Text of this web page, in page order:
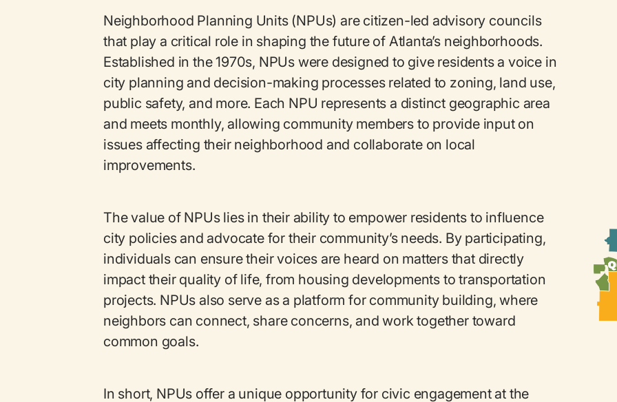
Neighborhood Planning Units (NPUs) are citizen-led advisory councils
that play a critical role in shaping the future of Atlanta’s neighborhoods.
Established in the 1970s, NPUs were designed to give residents a voice in
city planning and decision-making processes related to zoning, land use,
public safety, and more. Each NPU represents a distinct geographic area
and meets monthly, allowing community members to provide input on
issues affecting their neighborhood and collaborate on local
improvements.
The value of NPUs lies in their ability to empower residents to influence
city policies and advocate for their community’s needs. By participating,
individuals can ensure their voices are heard on matters that directly
impact their quality of life, from housing developments to transportation
projects. NPUs also serve as a platform for community building, where
neighbors can connect, share concerns, and work together toward
common goals.
In short, NPUs offer a unique opportunity for civic engagement at the